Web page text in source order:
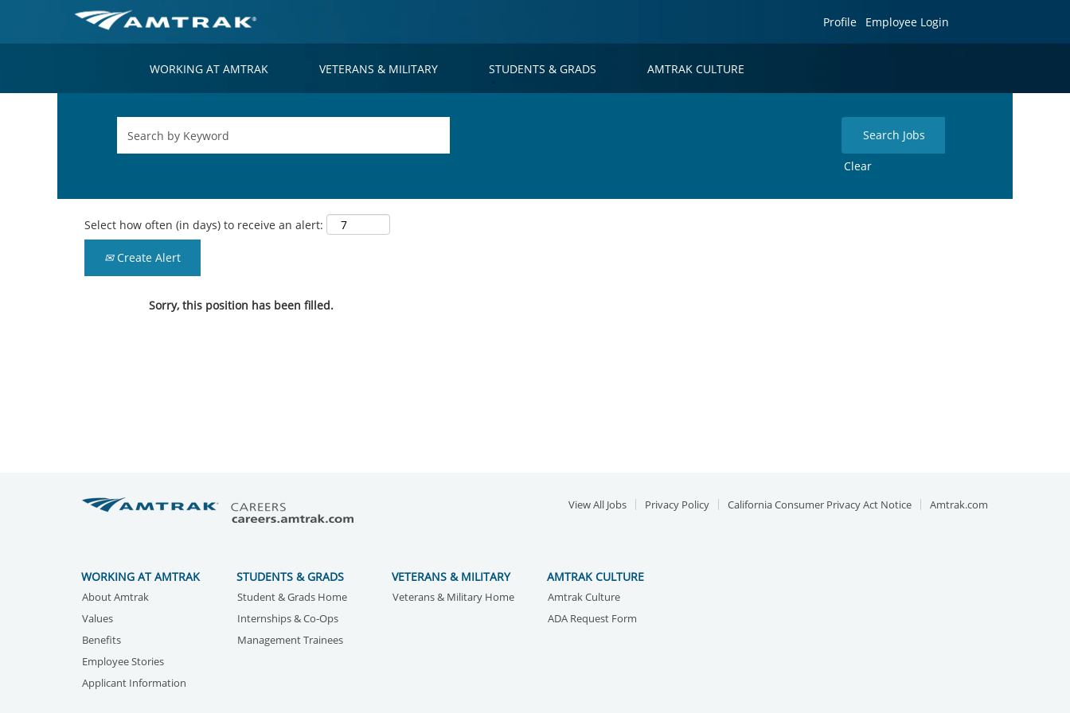
Profile Employee Login
WORKING AT AMTRAK VETERANS & MILITARY STUDENTS & GRADS AMTRAK CULTURE
Clear
Select how often (in days) to receive an alert:
Create Alert
Sorry, this position has been filled.
View All Jobs Privacy Policy California Consumer Privacy Act Notice Amtrak.com
WORKING AT AMTRAK
About Amtrak
Values
Benefits
Employee Stories
Applicant Information
STUDENTS & GRADS
Student & Grads Home
Internships & Co-Ops
Management Trainees
VETERANS & MILITARY
Veterans & Military Home
AMTRAK CULTURE
Amtrak Culture
ADA Request Form